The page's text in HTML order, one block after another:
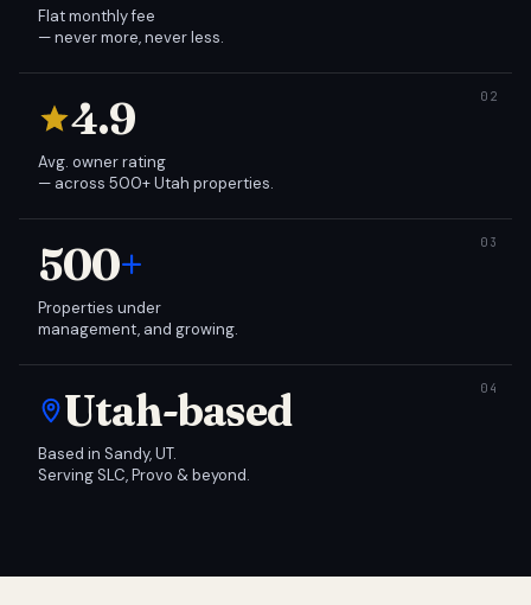
Flat monthly fee
— never more, never less.
4.9
Avg. owner rating
— across 500+ Utah properties.
500+
Properties under
management, and growing.
Utah-based
Based in Sandy, UT.
Serving SLC, Provo & beyond.